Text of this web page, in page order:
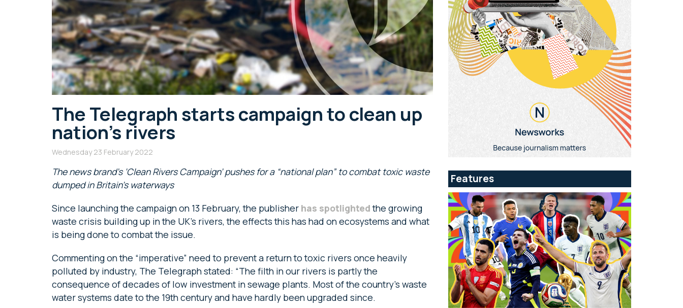
The Telegraph starts campaign to clean up
nation’s rivers
Wednesday 23 February 2022
The news brand’s ‘Clean Rivers Campaign’ pushes for a “national plan” to combat toxic waste
dumped in Britain’s waterways
Since launching the campaign on 13 February, the publisher has spotlightedthe growing
waste crisis building up in the UK’s rivers, the effects this has had on ecosystems and what
is being done to combat the issue.
Commenting on the “imperative” need to prevent a return to toxic rivers once heavily
polluted by industry, The Telegraph stated: “The filth in our rivers is partly the
consequence of decades of low investment in sewage plants. Most of the country’s waste
water systems date to the 19th century and have hardly been upgraded since.
Features